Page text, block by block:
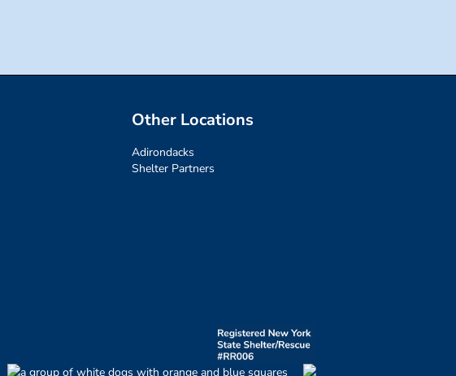
Other Locations
Adirondacks
Shelter Partners